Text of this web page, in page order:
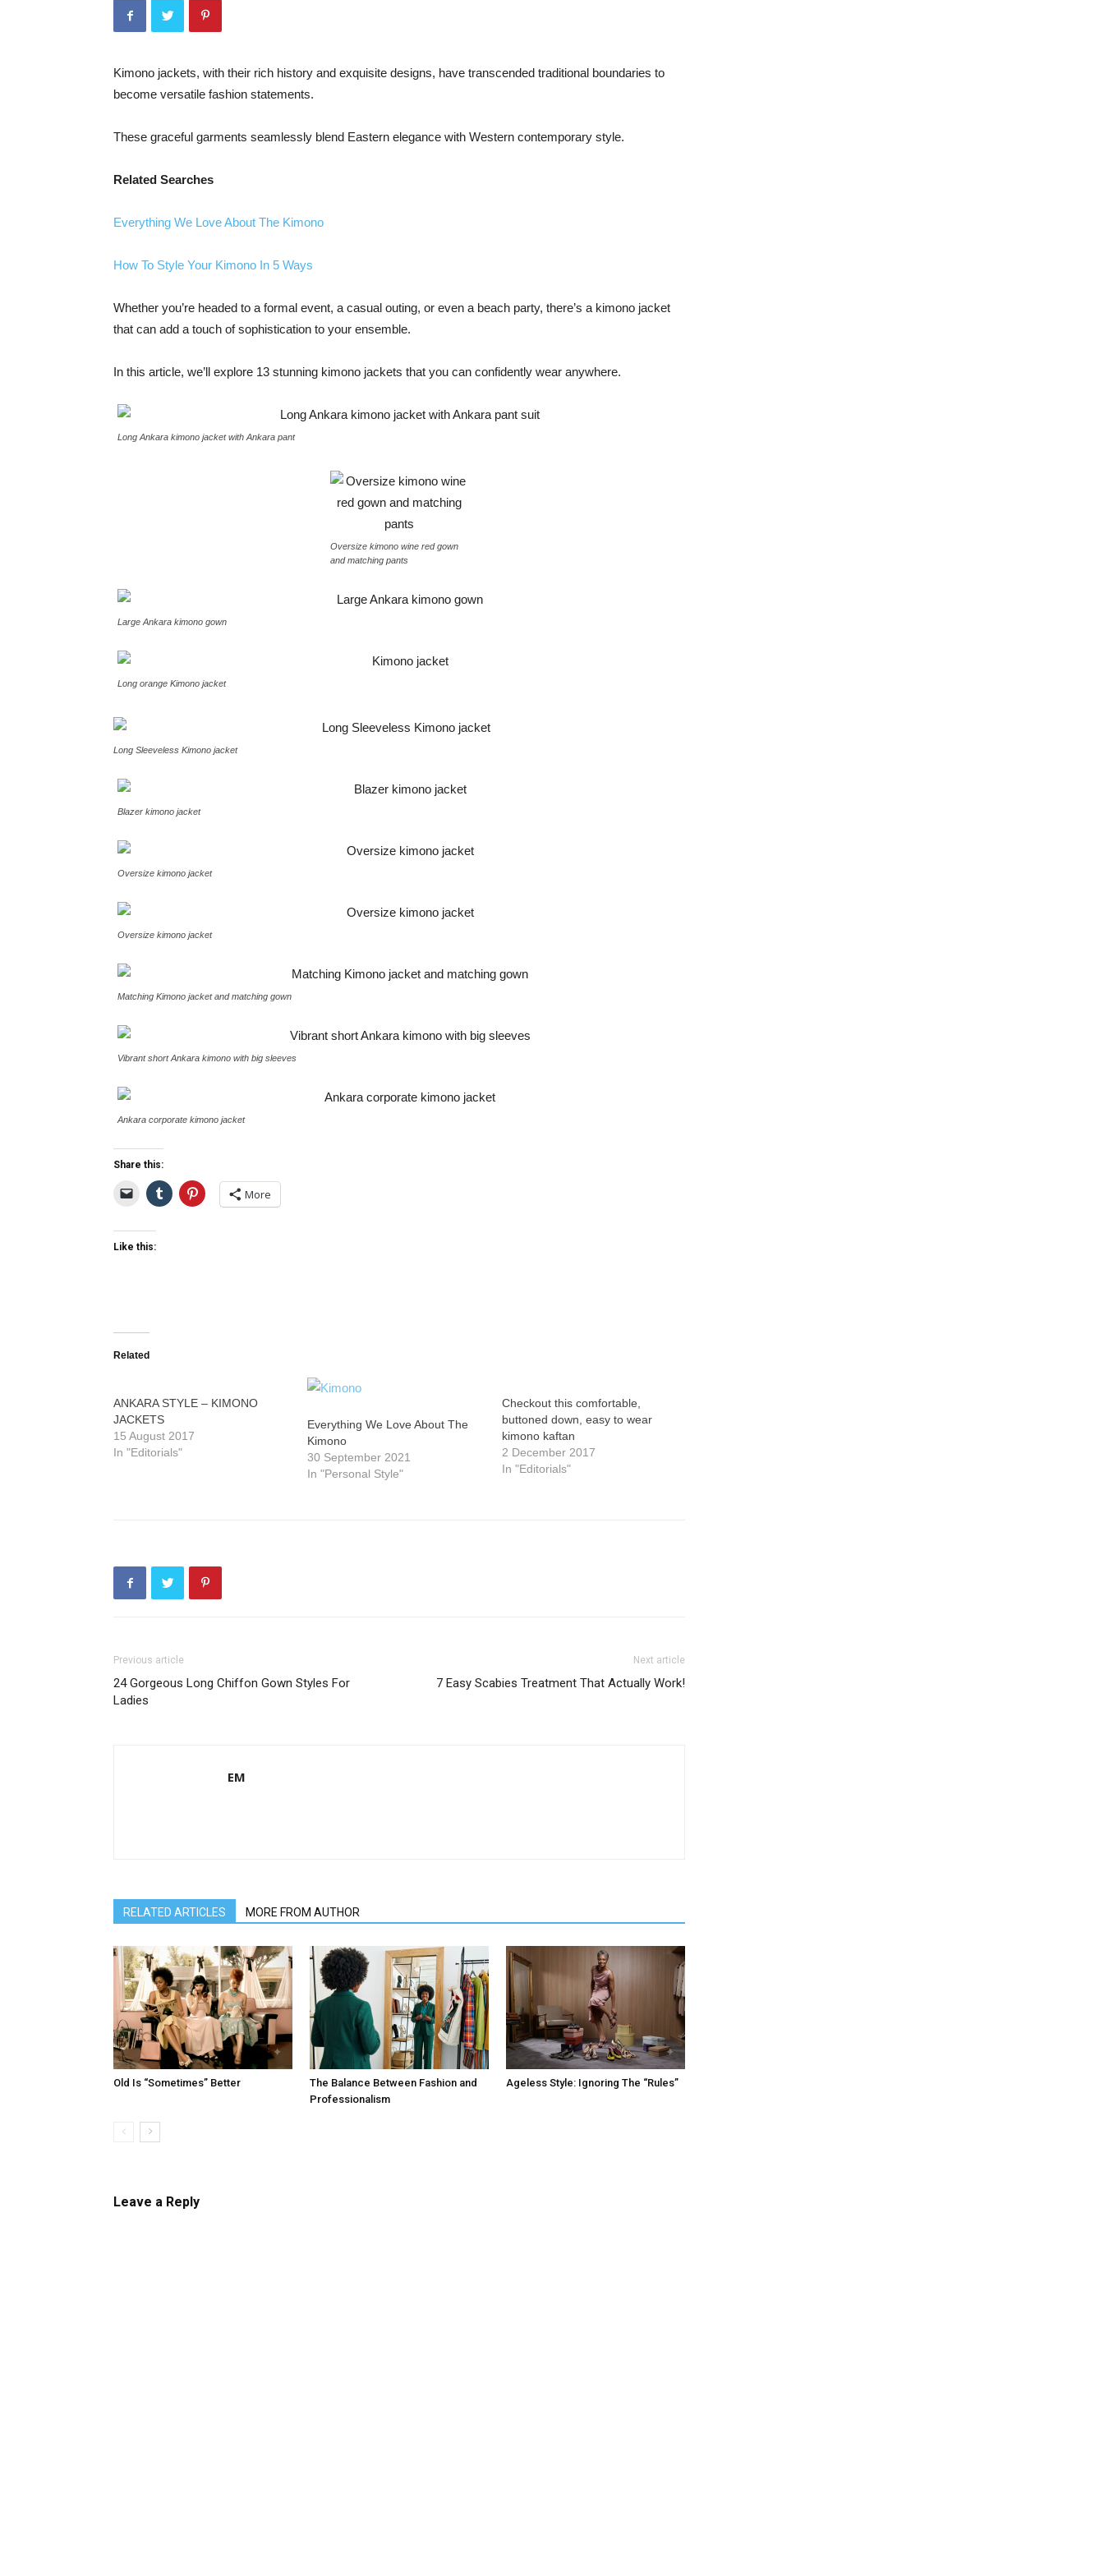
Kimono jackets, with their rich history and exquisite designs, have transcended traditional boundaries to
become versatile fashion statements.
These graceful garments seamlessly blend Eastern elegance with Western contemporary style.
Related Searches
Everything We Love About The Kimono
How To Style Your Kimono In 5 Ways
Whether you’re headed to a formal event, a casual outing, or even a beach party, there’s a kimono jacket
that can add a touch of sophistication to your ensemble.
In this article, we’ll explore 13 stunning kimono jackets that you can confidently wear anywhere.
Long Ankara kimono jacket with Ankara pant
Oversize kimono wine red gown
and matching pants
Large Ankara kimono gown
Long orange Kimono jacket
Long Sleeveless Kimono jacket
Blazer kimono jacket
Oversize kimono jacket
Oversize kimono jacket
Matching Kimono jacket and matching gown
Vibrant short Ankara kimono with big sleeves
Ankara corporate kimono jacket
Share this:
More
Like this:
Related
ANKARA STYLE – KIMONO
JACKETS
15 August 2017
In "Editorials"
Everything We Love About The
Kimono
30 September 2021
In "Personal Style"
Checkout this comfortable,
buttoned down, easy to wear
kimono kaftan
2 December 2017
In "Editorials"
Previous article
24 Gorgeous Long Chiffon Gown Styles For
Ladies
Next article
7 Easy Scabies Treatment That Actually Work!
EM
RELATED ARTICLES MORE FROM AUTHOR
Old Is “Sometimes” Better
The Balance Between Fashion and
Professionalism
Ageless Style: Ignoring The “Rules”
Leave a Reply